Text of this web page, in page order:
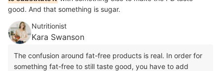
good. And that something is sugar.
Nutritionist
Kara Swanson
The confusion around fat-free products is real. In order for
something fat-free to still taste good, you have to add